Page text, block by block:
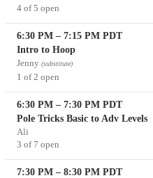
4 of 5 open
6:30 PM – 7:15 PM PDT
Intro to Hoop
Jenny (substitute)
1 of 2 open
6:30 PM – 7:30 PM PDT
Pole Tricks Basic to Adv Levels
Ali
3 of 7 open
7:30 PM – 8:30 PM PDT